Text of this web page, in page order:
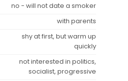
no - will not date a smoker
with parents
shy at first, but warm up
quickly
not interested in politics,
socialist, progressive